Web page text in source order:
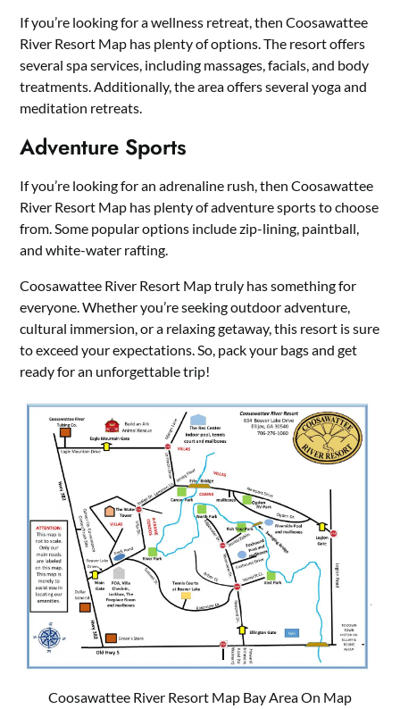
If you’re looking for a wellness retreat, then Coosawattee
River Resort Map has plenty of options. The resort offers
several spa services, including massages, facials, and body
treatments. Additionally, the area offers several yoga and
meditation retreats.
Adventure Sports
If you’re looking for an adrenaline rush, then Coosawattee
River Resort Map has plenty of adventure sports to choose
from. Some popular options include zip-lining, paintball,
and white-water rafting.
Coosawattee River Resort Map truly has something for
everyone. Whether you’re seeking outdoor adventure,
cultural immersion, or a relaxing getaway, this resort is sure
to exceed your expectations. So, pack your bags and get
ready for an unforgettable trip!
Coosawattee River Resort Map Bay Area On Map